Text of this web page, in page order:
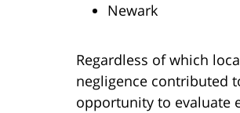
Newark
Regardless of which
negligence contributed
opportunity to evaluate